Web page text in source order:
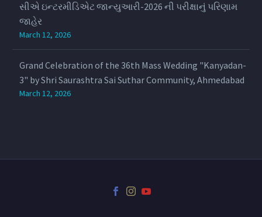
સીએ ઇન્ટરમીડિએટ જાન્યુઆરી-2026 ની પરીક્ષાનું પરિણામ
જાહેર
March 12, 2026
Grand Celebration of the 36th Mass Wedding "Kanyadan-
3" by Shri Saurashtra Sai Suthar Community, Ahmedabad
March 12, 2026